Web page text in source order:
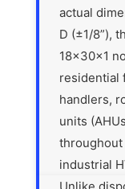
actual
D (±1/8”),
18x30x1
residential
handlers,
units
throughout
industrial